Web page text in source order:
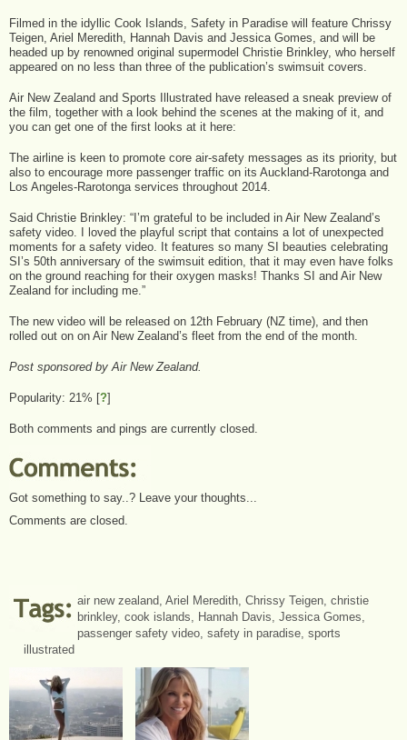
Filmed in the idyllic Cook Islands, Safety in Paradise will feature Chrissy
Teigen, Ariel Meredith, Hannah Davis and Jessica Gomes, and will be
headed up by renowned original supermodel Christie Brinkley, who herself
appeared on no less than three of the publication’s swimsuit covers.
Air New Zealand and Sports Illustrated have released a sneak preview of
the film, together with a look behind the scenes at the making of it, and
you can get one of the first looks at it here:
The airline is keen to promote core air-safety messages as its priority, but
also to encourage more passenger traffic on its Auckland-Rarotonga and
Los Angeles-Rarotonga services throughout 2014.
Said Christie Brinkley: “I’m grateful to be included in Air New Zealand’s
safety video. I loved the playful script that contains a lot of unexpected
moments for a safety video. It features so many SI beauties celebrating
SI’s 50th anniversary of the swimsuit edition, that it may even have folks
on the ground reaching for their oxygen masks! Thanks SI and Air New
Zealand for including me.”
The new video will be released on 12th February (NZ time), and then
rolled out on on Air New Zealand’s fleet from the end of the month.
Post sponsored by Air New Zealand.
Popularity: 21% [?]
Both comments and pings are currently closed.
Got something to say..? Leave your thoughts...
Comments are closed.
air new zealand Ariel Meredith Chrissy Teigen christie
brinkley, cook islands Hannah Davis Jessica Gomes
passenger safety video safety in paradise sports
illustrated